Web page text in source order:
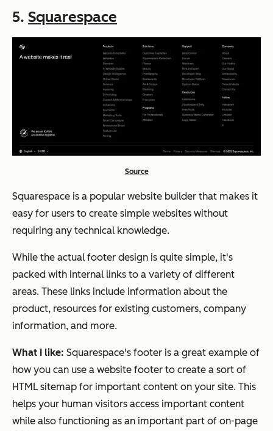
5. Squarespace
Source
Squarespace is a popular website builder that makes it
easy for users to create simple websites without
requiring any technical knowledge.
While the actual footer design is quite simple, it's
packed with internal links to a variety of different
areas. These links include information about the
product, resources for existing customers, company
information, and more.
What I like: Squarespace's footer is a great example of
how you can use a website footer to create a sort of
HTML sitemap for important content on your site. This
helps your human visitors access important content
while also functioning as an important part of on-page